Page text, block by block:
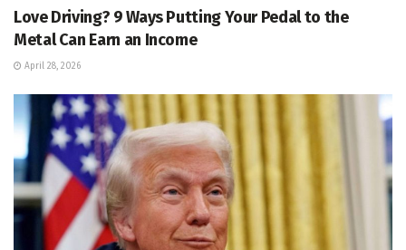
Love Driving? 9 Ways Putting Your Pedal to the
Metal Can Earn an Income
April 28, 2026